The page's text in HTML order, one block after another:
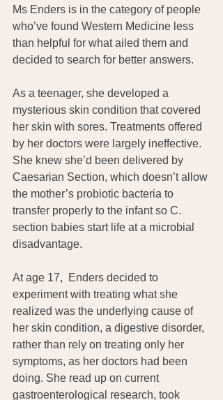
Ms Enders is in the category of people
who’ve found Western Medicine less
than helpful for what ailed them and
decided to search for better answers.
As a teenager, she developed a
mysterious skin condition that covered
her skin with sores. Treatments offered
by her doctors were largely ineffective.
She knew she’d been delivered by
Caesarian Section, which doesn’t allow
the mother’s probiotic bacteria to
transfer properly to the infant so C.
section babies start life at a microbial
disadvantage.
At age 17,  Enders decided to
experiment with treating what she
realized was the underlying cause of
her skin condition, a digestive disorder,
rather than rely on treating only her
symptoms, as her doctors had been
doing. She read up on current
gastroenterological research, took